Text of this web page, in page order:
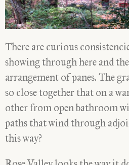
There are curious
showing through here and
arrangement of panes. The
so close together that on a
other from open bathroom
paths that wind through
this way?